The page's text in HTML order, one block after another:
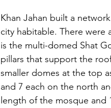
Khan Jahan built a
city habitable. There were
is the multi-domed Shat
pillars that support the
smaller domes at the top
and 7 each on the north
length of the mosque and